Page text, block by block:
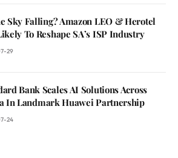
Sky Falling? Amazon LEO & Herotel
To Reshape SA’s ISP Industry
29
Bank Scales AI Solutions Across
In Landmark Huawei Partnership
24